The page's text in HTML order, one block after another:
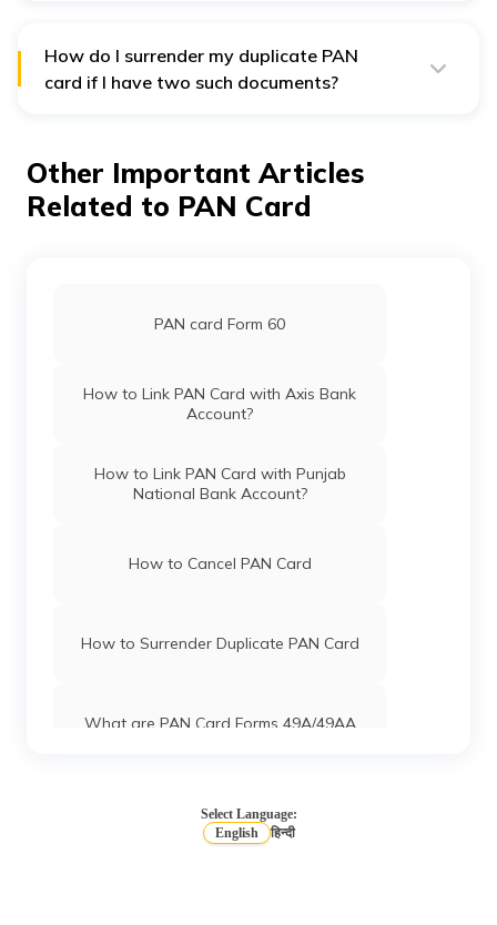
your communication address is outside the country, this
fee will be ₹1020.
How do I surrender my duplicate PAN
card if I have two such documents?
Other Important Articles
Related to PAN Card
PAN card Form 60
How to Link PAN Card with Axis Bank
Account?
How to Link PAN Card with Punjab
National Bank Account?
How to Cancel PAN Card
How to Surrender Duplicate PAN Card
What are PAN Card Forms 49A/49AA
Select Language:
English
हिन्दी